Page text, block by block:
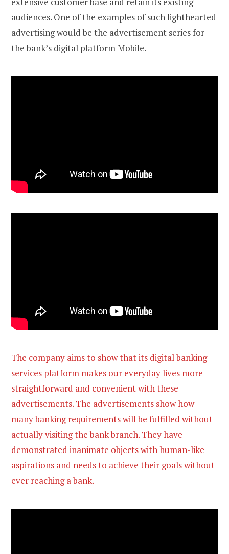
audiences. One of the examples of such lighthearted
advertising would be the advertisement series for
the bank’s digital platform Mobile.
The company aims to show that its digital banking
services platform makes our everyday lives more
straightforward and convenient with these
advertisements. The advertisements show how
many banking requirements will be fulfilled without
actually visiting the bank branch. They have
demonstrated inanimate objects with human-like
aspirations and needs to achieve their goals without
ever reaching a bank.